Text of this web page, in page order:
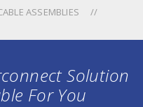
ASSEMBLIES
Solution
For You